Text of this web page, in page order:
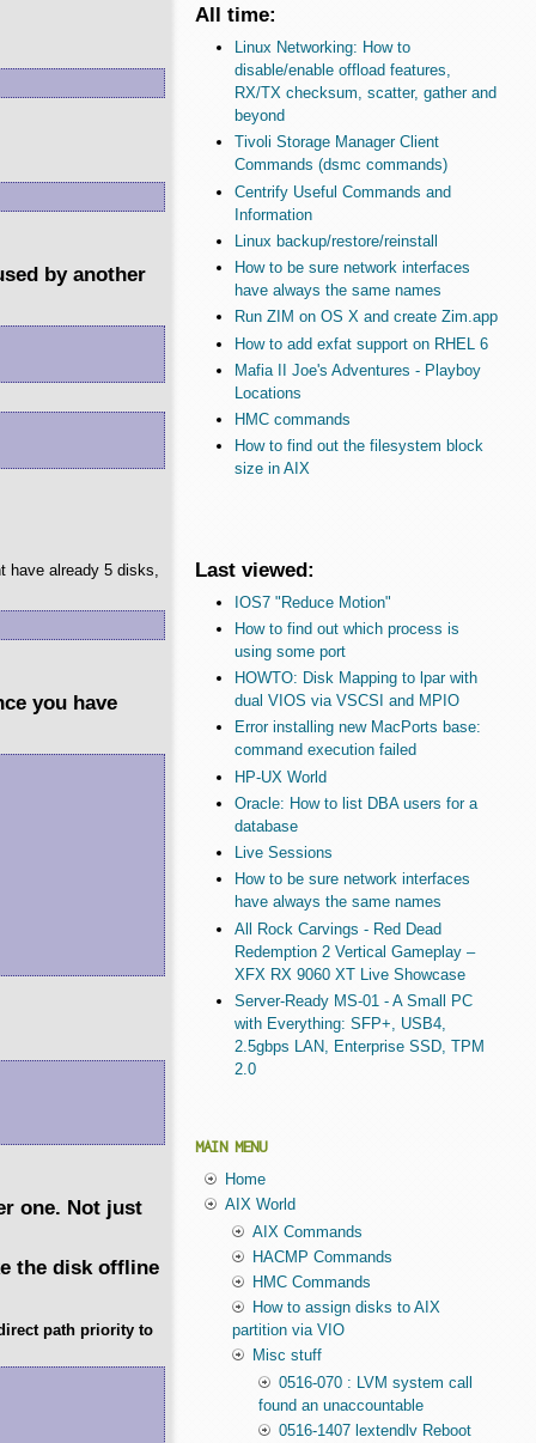
by another
have already 5 disks,
you have
one. Not just
the disk offline
path priority to
All time:
Linux Networking: How to
disable/enable offload features,
RX/TX checksum, scatter, gather and
beyond
Tivoli Storage Manager Client
Commands (dsmc commands)
Centrify Useful Commands and
Information
Linux backup/restore/reinstall
How to be sure network interfaces
have always the same names
Run ZIM on OS X and create Zim.app
How to add exfat support on RHEL 6
Mafia II Joe's Adventures - Playboy
Locations
HMC commands
How to find out the filesystem block
size in AIX
Last viewed:
IOS7 "Reduce Motion"
How to find out which process is
using some port
HOWTO: Disk Mapping to lpar with
dual VIOS via VSCSI and MPIO
Error installing new MacPorts base:
command execution failed
HP-UX World
Oracle: How to list DBA users for a
database
Live Sessions
How to be sure network interfaces
have always the same names
All Rock Carvings - Red Dead
Redemption 2 Vertical Gameplay –
XFX RX 9060 XT Live Showcase
Server-Ready MS-01 - A Small PC
with Everything: SFP+, USB4,
2.5gbps LAN, Enterprise SSD, TPM
2.0
MAIN MENU
Home
AIX World
AIX Commands
HACMP Commands
HMC Commands
How to assign disks to AIX
partition via VIO
Misc stuff
0516-070 : LVM system call
found an unaccountable
0516-1407 lextendlv Reboot